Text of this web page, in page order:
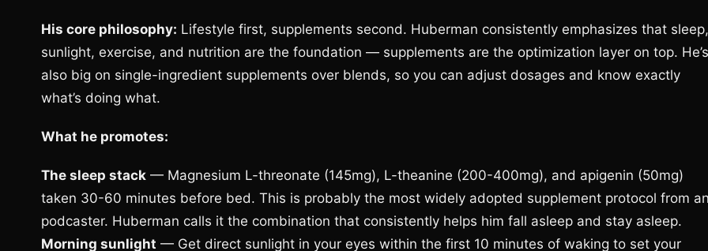
His core philosophy: Lifestyle first, supplements second. Huberman consistently emphasizes that sleep,
sunlight, exercise, and nutrition are the foundation — supplements are the optimization layer on top. He’s
also big on single-ingredient supplements over blends, so you can adjust dosages and know exactly
what’s doing what.
What he promotes:
The sleep stack — Magnesium L-threonate (145mg), L-theanine (200-400mg), and apigenin (50mg)
taken 30-60 minutes before bed. This is probably the most widely adopted supplement protocol from
podcaster. Huberman calls it the combination that consistently helps him fall asleep and stay asleep.
Morning sunlight — Get direct sunlight in your eyes within the first 10 minutes of waking to set your